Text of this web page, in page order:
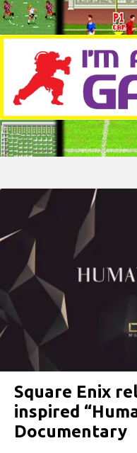
Square Enix
inspired
Documentary